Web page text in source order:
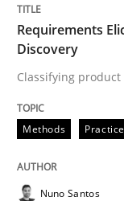
Methods
Rigorous
A new
Requirements
Discovery
Classifying
Methods Practice
Nuno Santos